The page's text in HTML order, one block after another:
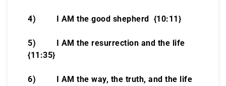
4) I AM the good shepherd {10:11}
5) I AM the resurrection and the life
{11:35}
6) I AM the way, the truth, and the life